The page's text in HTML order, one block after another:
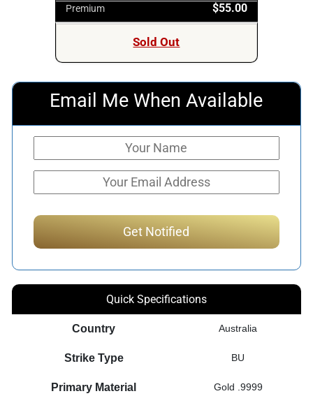
Premium $55.00
Sold Out
Email Me When Available
Quick Specifications
Country Australia
Strike Type BU
Primary Material Gold .9999